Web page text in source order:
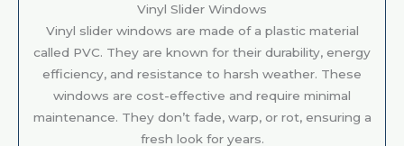
Vinyl Slider Windows
Vinyl slider windows are made of a plastic material
called PVC. They are known for their durability, energy
efficiency, and resistance to harsh weather. These
windows are cost-effective and require minimal
maintenance. They don’t fade, warp, or rot, ensuring a
fresh look for years.